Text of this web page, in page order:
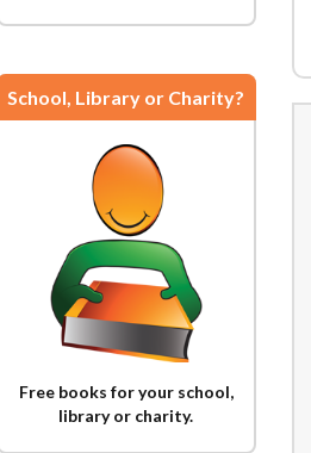
School, Library or Charity?
Free books for your school,
library or charity.